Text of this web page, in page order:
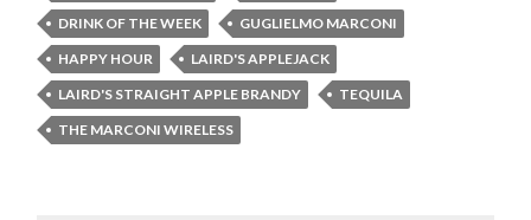
DRINK OF THE WEEK
GUGLIELMO MARCONI
HAPPY HOUR
LAIRD'S APPLEJACK
LAIRD'S STRAIGHT APPLE BRANDY
TEQUILA
THE MARCONI WIRELESS